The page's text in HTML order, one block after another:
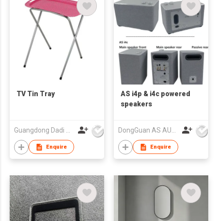
TV Tin Tray
Enquire
AS i4p & i4c powered
speakers
Enquire